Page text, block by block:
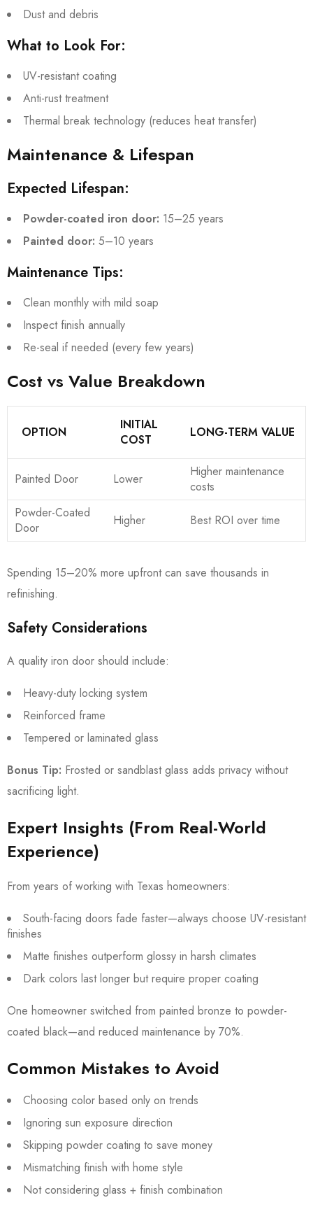
Dust and debris
What to Look For:
UV-resistant coating
Anti-rust treatment
Thermal break technology (reduces heat transfer)
Maintenance & Lifespan
Expected Lifespan:
Powder-coated iron door: 15–25 years
Painted door: 5–10 years
Maintenance Tips:
Clean monthly with mild soap
Inspect finish annually
Re-seal if needed (every few years)
Cost vs Value Breakdown
OPTION
INITIAL
COST
LONG-TERM VALUE
Painted Door Lower
Higher maintenance
costs
Powder-Coated
Door
Higher Best ROI over time
Spending 15–20% more upfront can save thousands in
refinishing.
Safety Considerations
A quality iron door should include:
Heavy-duty locking system
Reinforced frame
Tempered or laminated glass
Bonus Tip: Frosted or sandblast glass adds privacy without
sacrificing light.
Expert Insights (From Real-World
Experience)
From years of working with Texas homeowners:
South-facing doors fade faster—always choose UV-resistant
finishes
Matte finishes outperform glossy in harsh climates
Dark colors last longer but require proper coating
One homeowner switched from painted bronze to powder-
coated black—and reduced maintenance by 70%.
Common Mistakes to Avoid
Choosing color based only on trends
Ignoring sun exposure direction
Skipping powder coating to save money
Mismatching finish with home style
Not considering glass + finish combination